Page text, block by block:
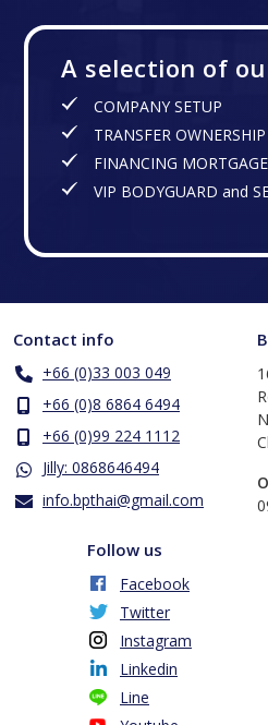
A selection of
COMPANY SETUP
TRANSFER OWNERSHIP
FINANCING
VIP BODYGUARD and
Contact info
+66 (0)33 003 049
+66 (0)8 6864 6494
+66 (0)99 224 1112
Jilly: 0868646494
info.bpthai@gmail.com
Follow us
Facebook
Twitter
Instagram
Linkedin
Line